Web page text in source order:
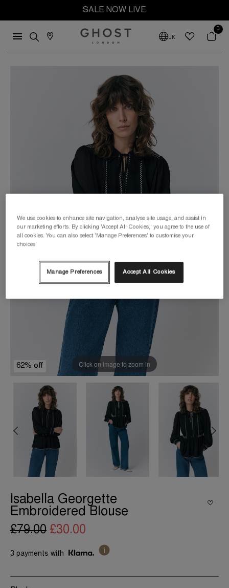
SALE NOW LIVE
UK
0
62% off Click on image to zoom in
Isabella Georgette
Embroidered Blouse
£79.00 £30.00
3 payments with
We use cookies to enhance site navigation, analyse site usage, and assist in
our marketing efforts. By clicking 'Accept All Cookies,' you agree to the use of
all cookies. You can also select 'Manage Preferences' to customise your
choices
Manage Preferences Accept All Cookies